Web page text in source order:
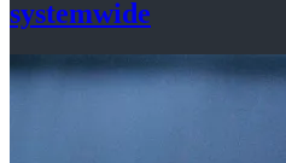
systemwide